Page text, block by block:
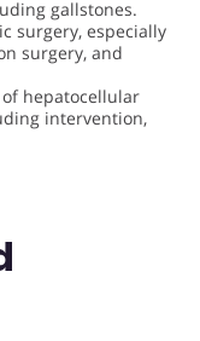
gallstones.
surgery, especially
surgery, and
hepatocellular
intervention,